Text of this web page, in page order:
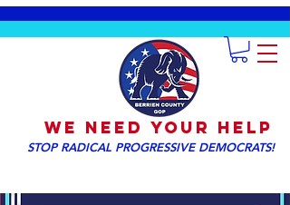
We NEED YOUR HELP
STOP RADICAL PROGRESSIVE DEMOCRATS!